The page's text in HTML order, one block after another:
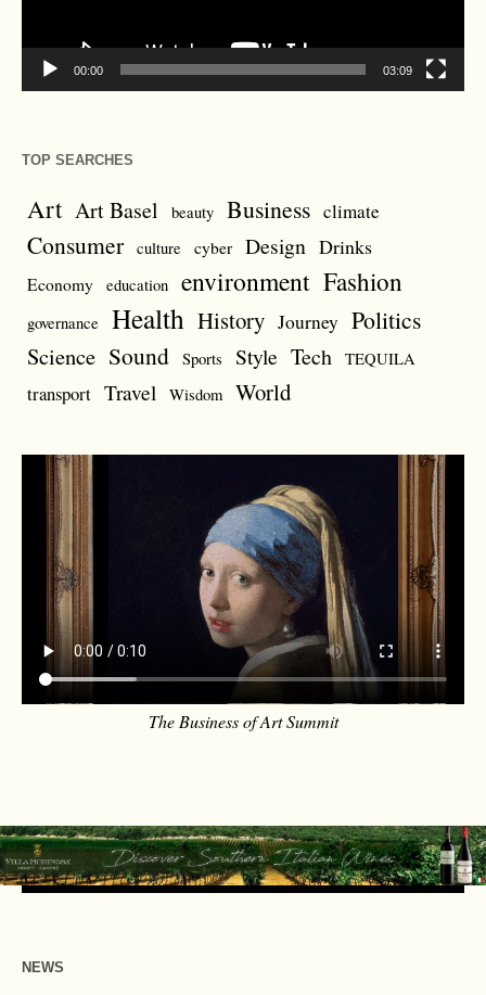
00:00 03:09
TOP SEARCHES
Art Art Basel beauty Business climate
Consumer culture cyber Design Drinks
Economy education environment Fashion
governance Health History Journey Politics
Science Sound Sports Style Tech TEQUILA
transport Travel Wisdom World
The Business of Art Summit
NEWS